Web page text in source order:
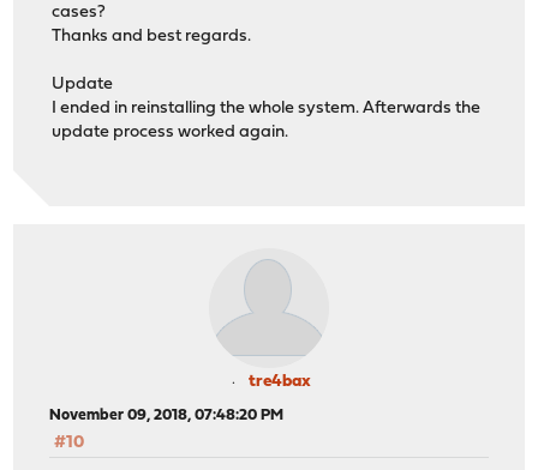
cases?
Thanks and best regards.
Update
I ended in reinstalling the whole system. Afterwards the
update process worked again.
tre4bax
November 09, 2018, 07:48:20 PM
#10